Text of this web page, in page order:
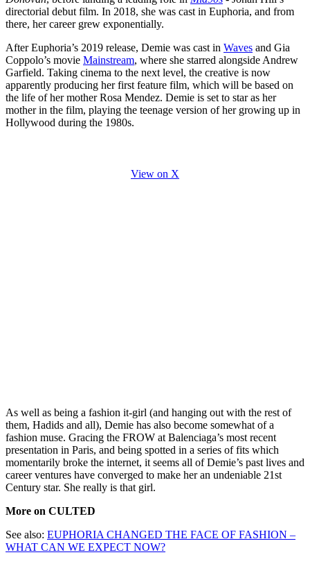
directorial debut film. In 2018, she was cast in Euphoria, and from
there, her career grew exponentially.
After Euphoria’s 2019 release, Demie was cast in Waves and Gia
Coppolo’s movie Mainstream, where she starred alongside Andrew
Garfield. Taking cinema to the next level, the creative is now
apparently producing her first feature film, which will be based on
the life of her mother Rosa Mendez. Demie is set to star as her
mother in the film, playing the teenage version of her growing up in
Hollywood during the 1980s.
View on X
As well as being a fashion it-girl (and hanging out with the rest of
them, Hadids and all), Demie has also become somewhat of a
fashion muse. Gracing the FROW at Balenciaga’s most recent
presentation in Paris, and being spotted in a series of fits which
momentarily broke the internet, it seems all of Demie’s past lives and
career ventures have converged to make her an undeniable 21st
Century star. She really is that girl.
More on CULTED
See also: EUPHORIA CHANGED THE FACE OF FASHION –
WHAT CAN WE EXPECT NOW?